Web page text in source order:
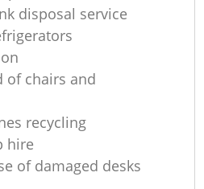
disposal service
of chairs and
recycling
hire
of damaged desks